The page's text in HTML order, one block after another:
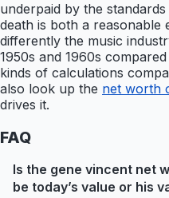
underpaid by the
death is both a reasonable
differently the music
1950s and 1960s
kinds of calculations
also look up the net worth
drives it.
FAQ
Is the gene vincent net
be today’s value or his